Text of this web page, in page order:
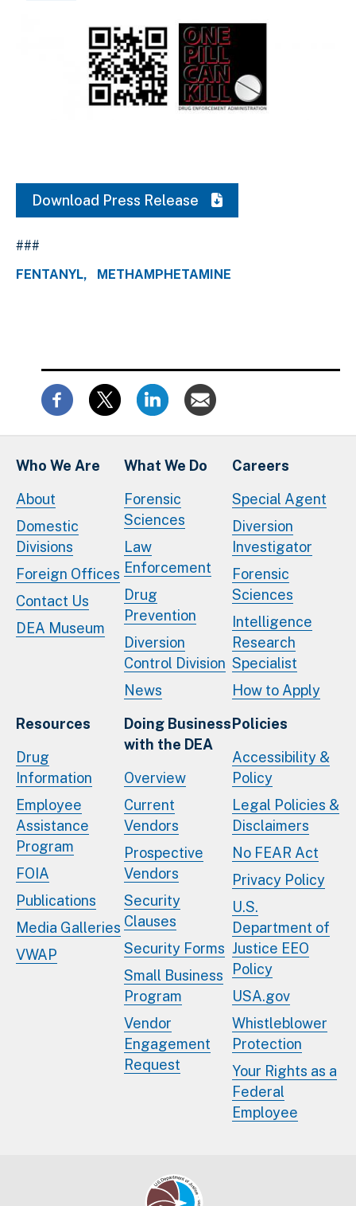
Download Press Release
###
FENTANYL
METHAMPHETAMINE
Who We Are
About
Domestic
Divisions
Foreign Offices
Contact Us
DEA Museum
What We Do
Forensic
Sciences
Law
Enforcement
Drug
Prevention
Diversion
Control Division
News
Careers
Special Agent
Diversion
Investigator
Forensic
Sciences
Intelligence
Research
Specialist
How to Apply
Resources
Drug
Information
Employee
Assistance
Program
FOIA
Publications
Media Galleries
VWAP
Doing Business
with the DEA
Overview
Current
Vendors
Prospective
Vendors
Security
Clauses
Security Forms
Small Business
Program
Vendor
Engagement
Request
Policies
Accessibility &
Policy
Legal Policies &
Disclaimers
No FEAR Act
Privacy Policy
U.S.
Department of
Justice EEO
Policy
USA.gov
Whistleblower
Protection
Your Rights as a
Federal
Employee